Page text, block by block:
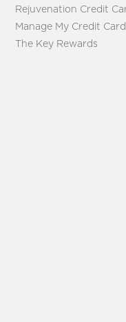
Rejuvenation Credit
Manage My Credit Card
The Key Rewards